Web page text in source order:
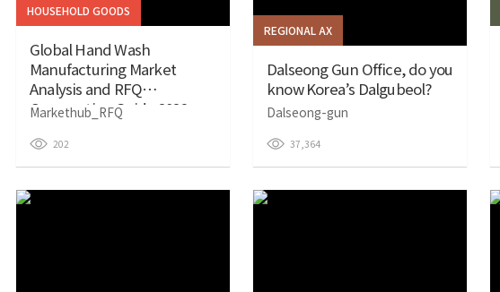
HOUSEHOLD GOODS
Global Hand Wash
Manufacturing Market
Analysis and RFQ
Cooperation Guide 2026
Markethub_RFQ
202
REGIONAL AX
Dalseong Gun Office, do you
know Korea’s Dalgubeol?
Dalseong-gun
37,364